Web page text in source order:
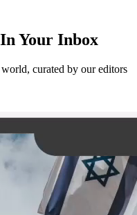
Your Inbox
curated by our editors